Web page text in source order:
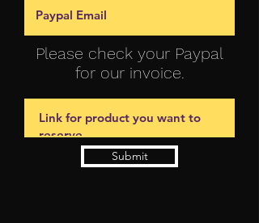
Please check your Paypal
for our invoice.
Submit